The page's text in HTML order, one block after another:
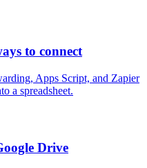
to connect
Apps Script, and Zapier
a spreadsheet.
Drive